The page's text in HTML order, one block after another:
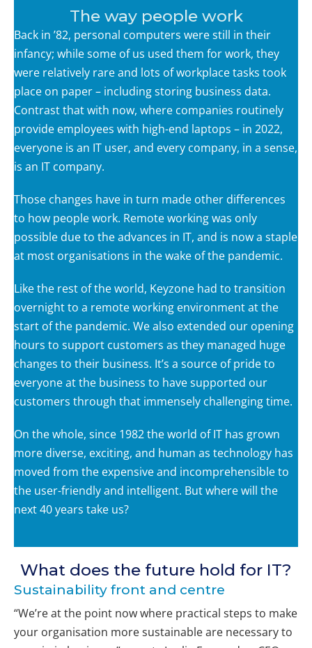
The way people work
Back in ’82, personal computers were still in their
infancy; while some of us used them for work, they
were relatively rare and lots of workplace tasks took
place on paper – including storing business data.
Contrast that with now, where companies routinely
provide employees with high-end laptops – in 2022,
everyone is an IT user, and every company, in a sense,
is an IT company.
Those changes have in turn made other differences
to how people work. Remote working was only
possible due to the advances in IT, and is now a staple
at most organisations in the wake of the pandemic.
Like the rest of the world, Keyzone had to transition
overnight to a remote working environment at the
start of the pandemic. We also extended our opening
hours to support customers as they managed huge
changes to their business. It’s a source of pride to
everyone at the business to have supported our
customers through that immensely challenging time.
On the whole, since 1982 the world of IT has grown
more diverse, exciting, and human as technology has
moved from the expensive and incomprehensible to
the user-friendly and intelligent. But where will the
next 40 years take us?
What does the future hold for IT?
Sustainability front and centre
“We’re at the point now where practical steps to make
your organisation more sustainable are necessary to